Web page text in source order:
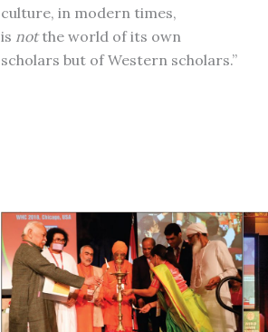
culture, in modern times,
is notthe world of its own
scholars but of Western scholars.”